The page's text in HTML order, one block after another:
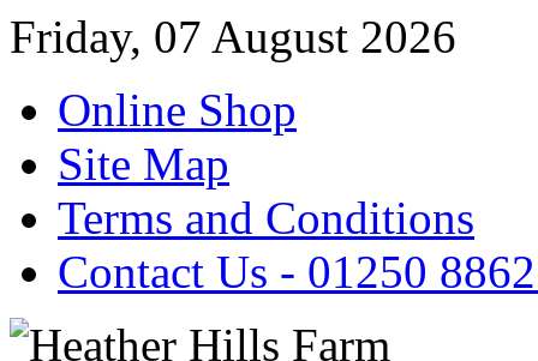
Friday, 07 August 2026
Online Shop
Site Map
Terms and Conditions
Contact Us - 01250